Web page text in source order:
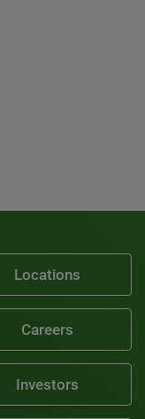
Locations
Careers
Investors